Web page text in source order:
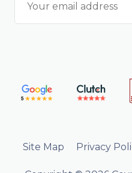
Site Map Privacy